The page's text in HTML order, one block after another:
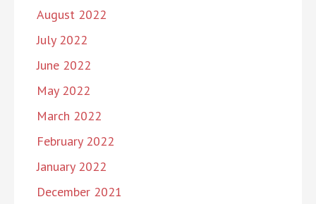
August 2022
July 2022
June 2022
May 2022
March 2022
February 2022
January 2022
December 2021